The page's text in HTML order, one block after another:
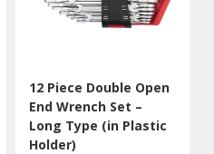
12 Piece Double Open
End Wrench Set –
Long Type (in Plastic
Holder)